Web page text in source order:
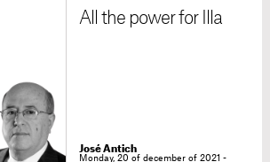
All the power for Illa
José Antich
Monday, 20 of december of 2021 -